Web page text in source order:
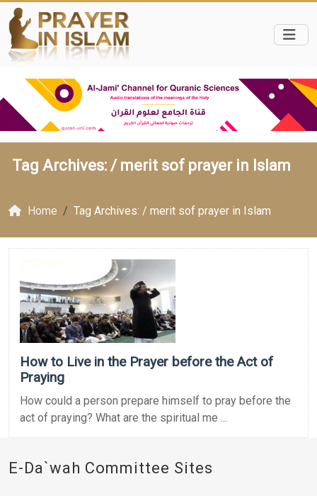
Tag Archives: / merit sof prayer in Islam
Home Tag Archives: / merit sof prayer in Islam
How to Live in the Prayer before the Act of
Praying
How could a person prepare himself to pray before the
act of praying? What are the spiritual me ...
E-Da`wah Committee Sites